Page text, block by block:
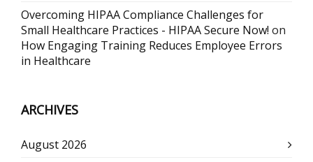
Overcoming HIPAA Compliance Challenges for
Small Healthcare Practices - HIPAA Secure Now! on
How Engaging Training Reduces Employee Errors
in Healthcare
ARCHIVES
August 2026